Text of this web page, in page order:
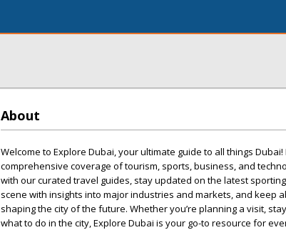
About
Welcome to Explore Dubai, your ultimate guide to all things
comprehensive coverage of tourism, sports, business, and
with our curated travel guides, stay updated on the latest
scene with insights into major industries and markets, and keep
shaping the city of the future. Whether you’re planning a visit,
what to do in the city, Explore Dubai is your go-to resource for